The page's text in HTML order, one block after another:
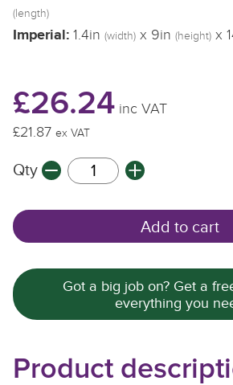
(length)
Imperial: 1.4in (width) x 9in (height) x
£26.24 inc VAT
£21.87 ex VAT
Qty
Add to cart
Got a big job on? Get a
everything you
Product